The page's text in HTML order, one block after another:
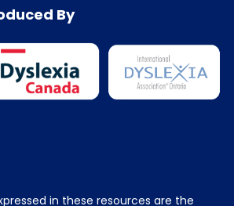
By
in these resources are the